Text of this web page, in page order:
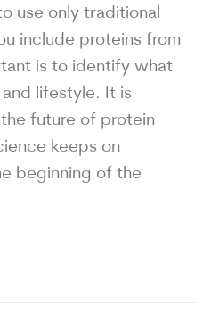
use only traditional
include proteins from
is to identify what
lifestyle. It is
future of protein
keeps on
beginning of the